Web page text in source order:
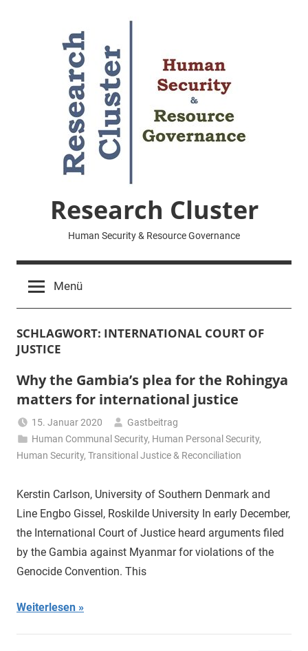
Research Cluster
Human Security & Resource Governance
Menü
SCHLAGWORT: INTERNATIONAL COURT OF
JUSTICE
Why the Gambia’s plea for the Rohingya
matters for international justice
15. Januar 2020
Gastbeitrag
Human Communal Security, Human Personal Security,
Human Security, Transitional Justice & Reconciliation
Kerstin Carlson, University of Southern Denmark and
Line Engbo Gissel, Roskilde University In early December,
the International Court of Justice heard arguments filed
by the Gambia against Myanmar for violations of the
Genocide Convention. This
Weiterlesen